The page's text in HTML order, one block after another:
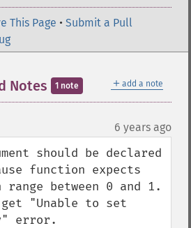
This Page • Submit a Pull
＋ add a note
Notes 1 note
6 years ago
should be declared
function expects
between 0 and 1.
get "Unable to set
error.